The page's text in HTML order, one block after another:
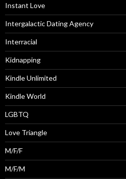
Instant Love
Intergalactic Dating Agency
Interracial
Kidnapping
Kindle Unlimited
Kindle World
LGBTQ
Love Triangle
M/F/F
M/F/M